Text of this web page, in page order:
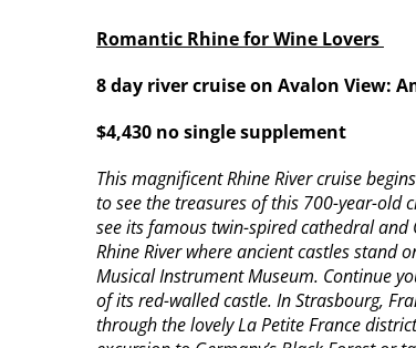
Romantic Rhine for Wine Lovers
8 day river cruise on Avalon View:
$4,430 no single supplement
This magnificent Rhine River cruise
to see the treasures of this 700-year-old
see its famous twin-spired cathedral
Rhine River where ancient castles stand
Musical Instrument Museum. Continue
of its red-walled castle. In Strasbourg,
through the lovely La Petite France